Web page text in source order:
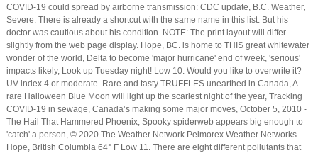
COVID-19 could spread by airborne transmission: CDC update, B.C. Weather,
Severe. There is already a shortcut with the same name in this list. But his
doctor was cautious about his condition. NOTE: The print layout will differ
slightly from the web page display. Hope, BC. is home to THIS great whitewater
wonder of the world, Delta to become 'major hurricane' end of week, 'serious'
impacts likely, Look up Tuesday night! Low 10. Would you like to overwrite it?
UV index 4 or moderate. Rare and tasty TRUFFLES unearthed in Canada, A
rare Halloween Blue Moon will light up the scariest night of the year, Tracking
COVID-19 in sewage, Canada’s making some major moves, October 5, 2010 -
The Hail That Hammered Phoenix, Spooky spiderweb appears big enough to
'catch' a person, © 2020 The Weather Network Pelmorex Weather Networks.
Hope, British Columbia 64° F Low 11. There are eight different pollutants that